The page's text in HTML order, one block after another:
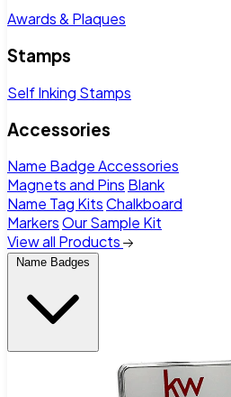
Awards & Plaques
Stamps
Self Inking Stamps
Accessories
Name Badge Accessories
Magnets and Pins Blank
Name Tag KitsChalkboard
MarkersOur Sample Kit
View all Products
Name Badges